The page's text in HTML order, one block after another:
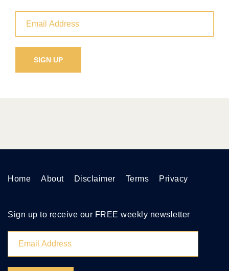
Home About Disclaimer Terms Privacy
Sign up to receive our FREE weekly newsletter